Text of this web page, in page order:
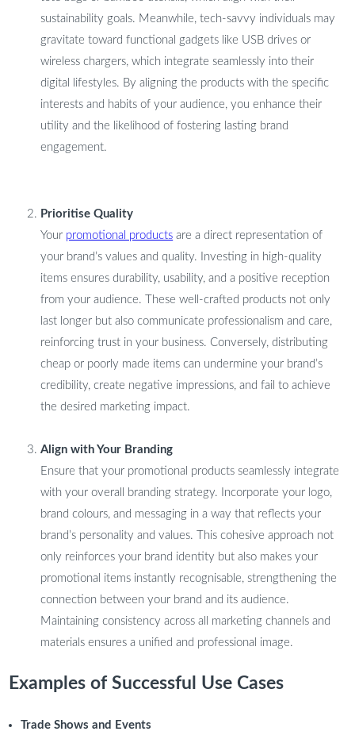
sustainability goals. Meanwhile, tech-savvy individuals may
gravitate toward functional gadgets like USB drives or
wireless chargers, which integrate seamlessly into their
digital lifestyles. By aligning the products with the specific
interests and habits of your audience, you enhance their
utility and the likelihood of fostering lasting brand
engagement.
Prioritise Quality
Your promotional products are a direct representation of
your brand’s values and quality. Investing in high-quality
items ensures durability, usability, and a positive reception
from your audience. These well-crafted products not only
last longer but also communicate professionalism and care,
reinforcing trust in your business. Conversely, distributing
cheap or poorly made items can undermine your brand’s
credibility, create negative impressions, and fail to achieve
the desired marketing impact.
Align with Your Branding
Ensure that your promotional products seamlessly integrate
with your overall branding strategy. Incorporate your logo,
brand colours, and messaging in a way that reflects your
brand’s personality and values. This cohesive approach not
only reinforces your brand identity but also makes your
promotional items instantly recognisable, strengthening the
connection between your brand and its audience.
Maintaining consistency across all marketing channels and
materials ensures a unified and professional image.
Examples of Successful Use Cases
Trade Shows and Events